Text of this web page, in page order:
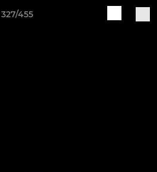
327/455